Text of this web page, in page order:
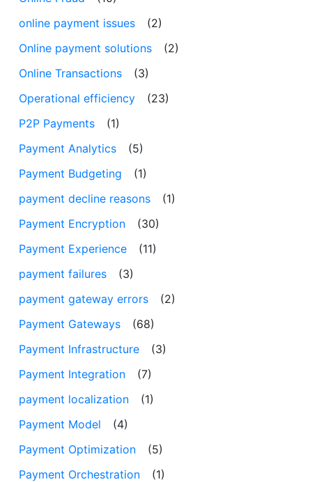
online payment issues
(2)
Online payment solutions
(2)
Online Transactions
(3)
Operational efficiency
(23)
P2P Payments
(1)
Payment Analytics
(5)
Payment Budgeting
(1)
payment decline reasons
(1)
Payment Encryption
(30)
Payment Experience
(11)
payment failures
(3)
payment gateway errors
(2)
Payment Gateways
(68)
Payment Infrastructure
(3)
Payment Integration
(7)
payment localization
(1)
Payment Model
(4)
Payment Optimization
(5)
Payment Orchestration
(1)